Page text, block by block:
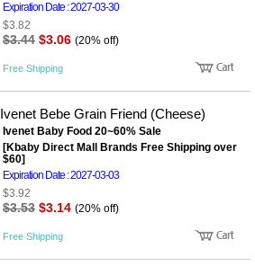
Expiration Date : 2027-03-30
$3.82
$3.44 $3.06 (20% off)
Free Shipping
Ivenet Bebe Grain Friend (Cheese)
Ivenet Baby Food 20~60% Sale
[Kbaby Direct Mall Brands Free Shipping over
$60]
Expiration Date : 2027-03-03
$3.92
$3.53 $3.14 (20% off)
Free Shipping